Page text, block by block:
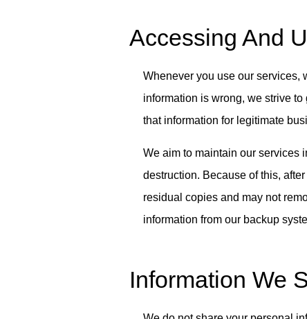
Accessing And
Whenever you use our services,
information is wrong, we strive
that information for legitimate
We aim to maintain our services
destruction. Because of this,
residual copies and may not
information from our backup
Information We